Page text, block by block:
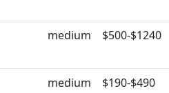
medium $500-$1240
medium $190-$490